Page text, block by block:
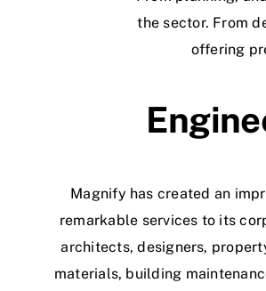
the sector. From
offering
Magnify has created an
remarkable services to its
architects, designers,
materials, building